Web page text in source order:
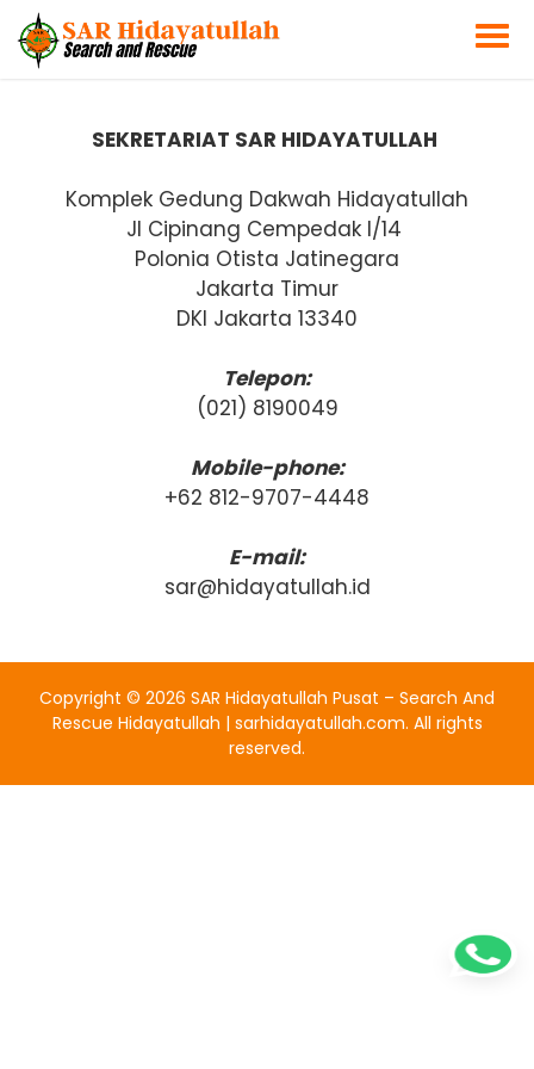
SEKRETARIAT SAR HIDAYATULLAH
Komplek Gedung Dakwah Hidayatullah
Jl Cipinang Cempedak I/14
Polonia Otista Jatinegara
Jakarta Timur
DKI Jakarta 13340
Telepon:
(021) 8190049
Mobile-phone:
+62 812-9707-4448
E-mail:
sar@hidayatullah.id
Copyright © 2026 SAR Hidayatullah Pusat – Search And
Rescue Hidayatullah | sarhidayatullah.com. All rights
reserved.